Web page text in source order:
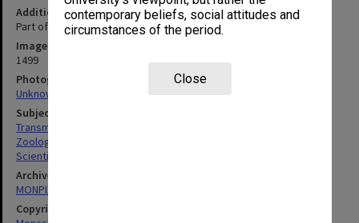
contemporary beliefs, social attitudes and
circumstances of the period.
Close
Additional image details
Part of the Victorian Government Penguin Protection Program
Image identifier
1499
Photographer
Unknown
Subject descriptors
Transmission Equipment
Zoologists
Scientific Research
Archives collection
MONPIX
Copyright